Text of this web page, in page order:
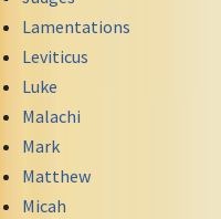
Lamentations
Leviticus
Luke
Malachi
Mark
Matthew
Micah